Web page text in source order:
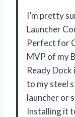
I’m pretty
Launcher
Perfect for
MVP of my
Ready
to my steel
launcher or
Installing it